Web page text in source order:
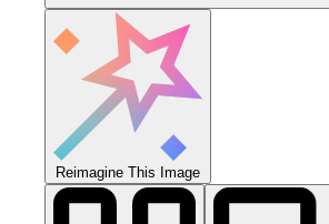
Reimagine This Image